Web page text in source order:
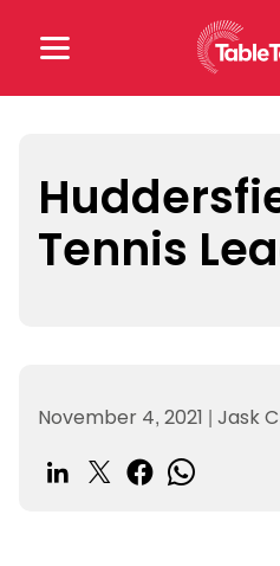
for:
Popular
Tennis
November 4, 2021 | Jask